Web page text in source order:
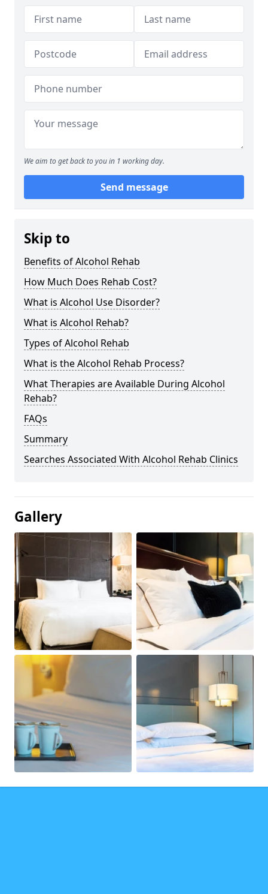
We aim to get back to you in 1 working day.
Send message
Skip to
Benefits of Alcohol Rehab
How Much Does Rehab Cost?
What is Alcohol Use Disorder?
What is Alcohol Rehab?
Types of Alcohol Rehab
What is the Alcohol Rehab Process?
What Therapies are Available During Alcohol
Rehab?
FAQs
Summary
Searches Associated With Alcohol Rehab Clinics
Gallery